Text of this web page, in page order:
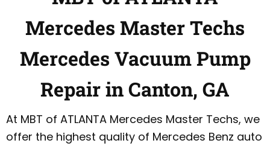
Mercedes Master Techs
Mercedes Vacuum Pump
Repair in Canton, GA
At MBT of ATLANTA Mercedes Master Techs, we
offer the highest quality of Mercedes Benz auto